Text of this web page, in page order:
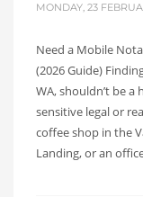
MONDAY, 23
Need a Mobile
(2026 Guide)
WA, shouldn’t be
sensitive legal or
coffee shop in the
Landing, or an